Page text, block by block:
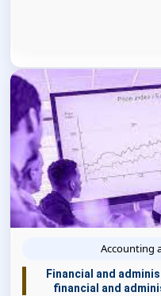
Accounting
Financial and
financial and